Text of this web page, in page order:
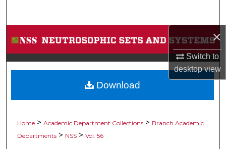
×
Switch to
desktopview
Browse Collections
My Account
About
Home > Academic Department Collections > Branch Academic
Departments > NSS > Vol. 56
Download